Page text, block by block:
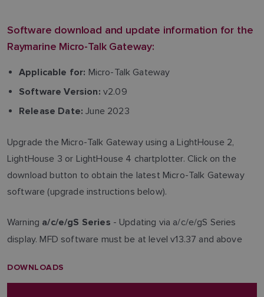
Software download and update information for the
Raymarine Micro-Talk Gateway:
Applicable for: Micro-Talk Gateway
Software Version: v2.09
Release Date: June 2023
Upgrade the Micro-Talk Gateway using a LightHouse 2,
LightHouse 3 or LightHouse 4 chartplotter. Click on the
download button to obtain the latest Micro-Talk Gateway
software (upgrade instructions below).
Warning a/c/e/gS Series - Updating via a/c/e/gS Series
display. MFD software must be at level v13.37 and above
DOWNLOADS